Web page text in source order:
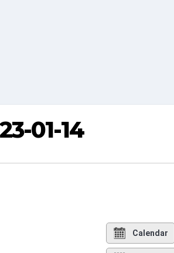
01-14
Calendar